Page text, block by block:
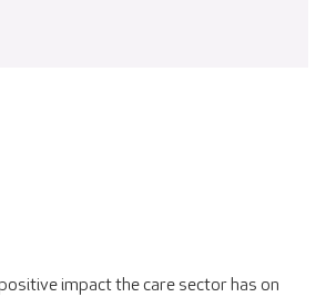
impact the care sector has on